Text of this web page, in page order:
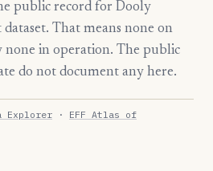
public record for Dooly
That means none on
none in operation. The public
do not document any here.
Explorer · EFF Atlas of